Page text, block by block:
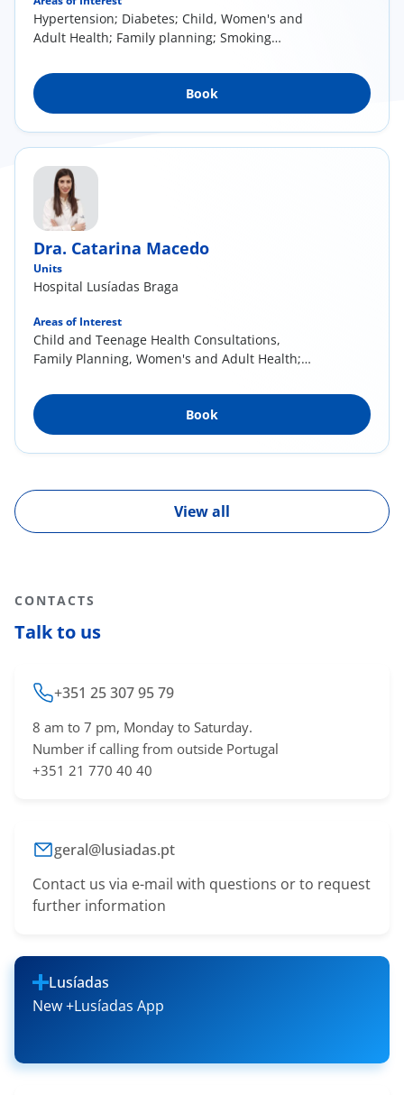
Hypertension; Diabetes; Child, Women's and
Adult Health; Family planning; Smoking
General and Family Medicine
Book
Dra. Catarina Macedo
Units
Hospital Lusíadas Braga
Areas of Interest
Child and Teenage Health Consultations,
Family Planning, Women's and Adult Health;
cardiovascular risk factors (Hypertension,
Diabetes, Obesity, Dyslipidemia, Smoking).
Preventive and curative medicine. Acute illness
in the context of General and Family Medicine.
Book
View all
CONTACTS
Talk to us
+351 25 307 95 79
8 am to 7 pm, Monday to Saturday.
Number if calling from outside Portugal
+351 21 770 40 40
geral@lusiadas.pt
Contact us via e-mail with questions or to request
further information
Lusíadas
New +Lusíadas App